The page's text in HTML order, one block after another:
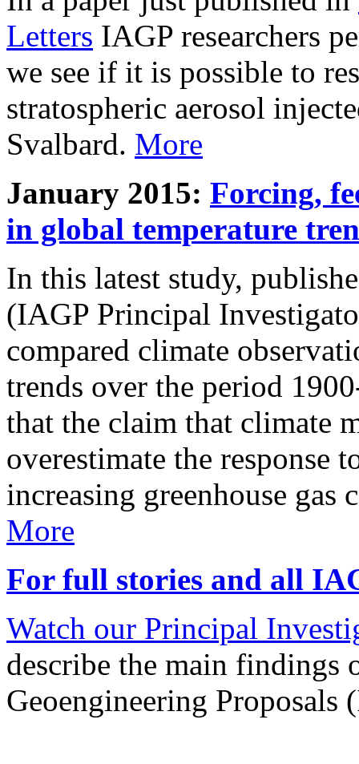
Letters IAGP researchers
we see if it is possible to
stratospheric aerosol
Svalbard. More
January 2015: Forcing,
in global temperature
In this latest study,
(IAGP Principal
compared climate
trends over the period
that the claim that climate
overestimate the response
increasing greenhouse gas
More
For full stories and all
Watch our Principal
describe the main findings
Geoengineering Proposals